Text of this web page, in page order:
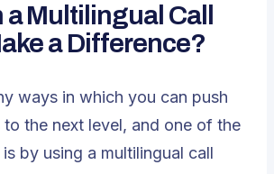
a Multilingual Call
a Difference?
ways in which you can push
to the next level, and one of the
by using a multilingual call